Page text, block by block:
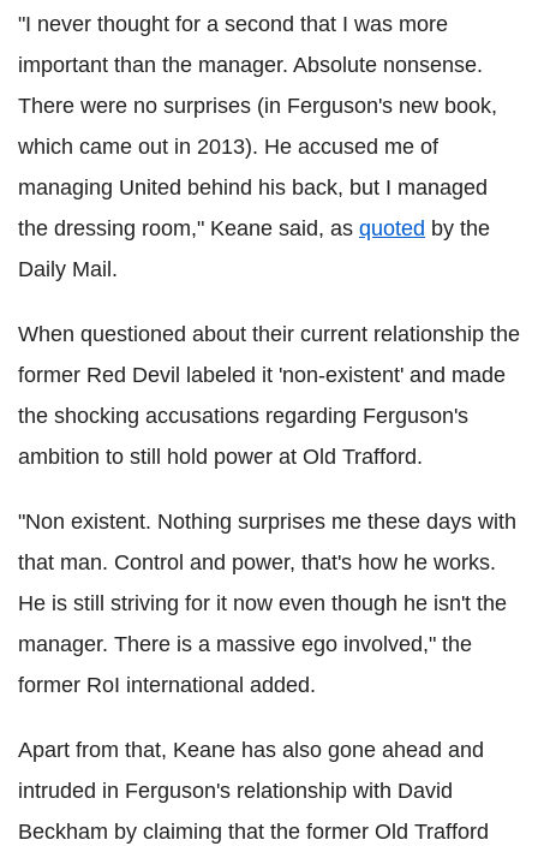
"I never thought for a second that I was more
important than the manager. Absolute nonsense.
There were no surprises (in Ferguson's new book,
which came out in 2013). He accused me of
managing United behind his back, but I managed
the dressing room," Keane said, as quoted by the
Daily Mail.
When questioned about their current relationship the
former Red Devil labeled it 'non-existent' and made
the shocking accusations regarding Ferguson's
ambition to still hold power at Old Trafford.
"Non existent. Nothing surprises me these days with
that man. Control and power, that's how he works.
He is still striving for it now even though he isn't the
manager. There is a massive ego involved," the
former RoI international added.
Apart from that, Keane has also gone ahead and
intruded in Ferguson's relationship with David
Beckham by claiming that the former Old Trafford